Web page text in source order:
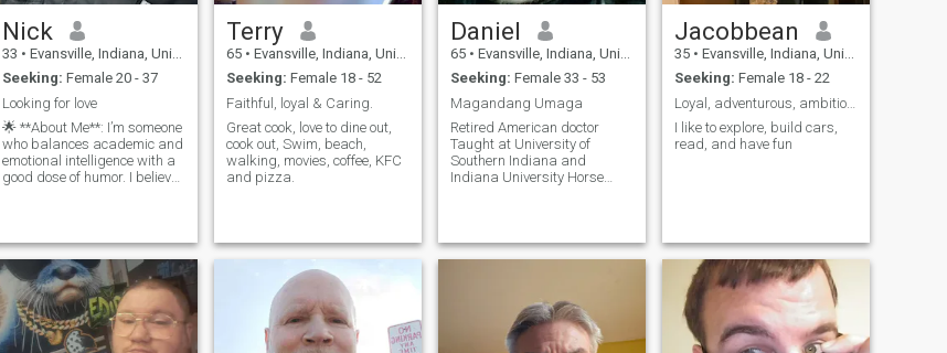
Nick
33 • Evansville, Indiana, United States
Seeking: Female 20 - 37
Looking for love
🌟 **About Me**: I’m someone
who balances academic and
emotional intelligence with a
good dose of humor. I believe
habits in my daily life. 🏋️‍♂️
**Interests**: Fitnes
Terry
65 • Evansville, Indiana, United States
Seeking: Female 18 - 52
Faithful, loyal & Caring.
Great cook, love to dine out,
cook out, Swim, beach,
walking, movies, coffee, KFC
and pizza.
Daniel
65 • Evansville, Indiana, United States
Seeking: Female 33 - 53
Magandang Umaga
Retired American doctor
Taught at University of
Southern Indiana and
Indiana University Horse
Jacobbean
35 • Evansville, Indiana, United States
Seeking: Female 18 - 22
Loyal, adventurous, ambitious
I like to explore, build cars,
read, and have fun